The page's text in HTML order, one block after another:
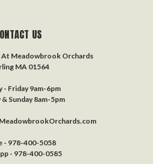
US
At Meadowbrook Orchards
MA 01564
- Friday 9am-6pm
& Sunday 8am-5pm
- 978-400-5058
- 978-400-0585